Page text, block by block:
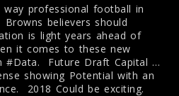
way professional football in
believers should
is light years ahead of
it comes to these new
#Data. Future Draft Capital …
showing Potential with an
2018 Could be exciting.